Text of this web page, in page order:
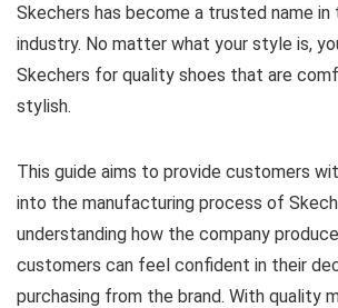
Skechers has become a trusted name
industry. No matter what your style is,
Skechers for quality shoes that are
stylish.
This guide aims to provide customers
into the manufacturing process of
understanding how the company
customers can feel confident in their
purchasing from the brand. With quality